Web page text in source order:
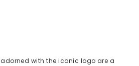
with the iconic logo are a